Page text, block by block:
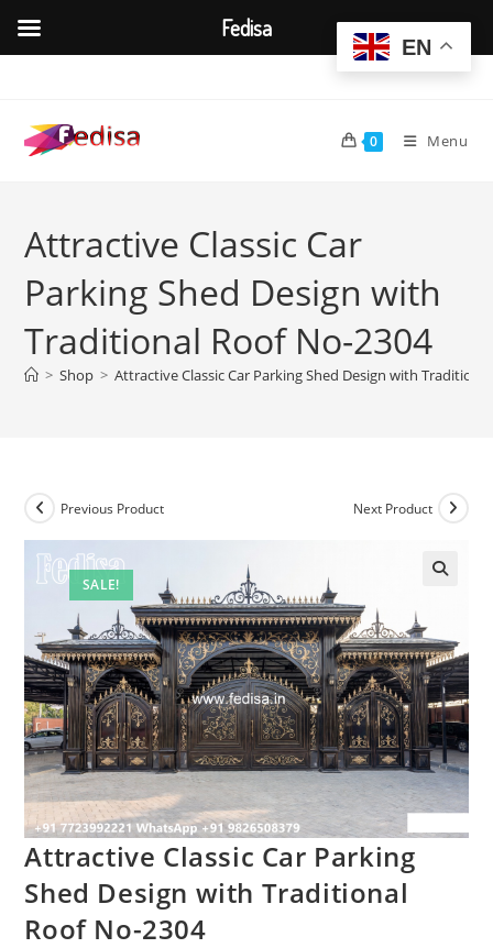
content
0 Menu
Attractive Classic Car
Parking Shed Design with
Traditional Roof No-2304
> Shop > Attractive Classic Car Parking Shed Design with
SALE!
Previous Product Next Product
Attractive Classic Car Parking
Shed Design with Traditional
Roof No-2304
EN
Fedisa